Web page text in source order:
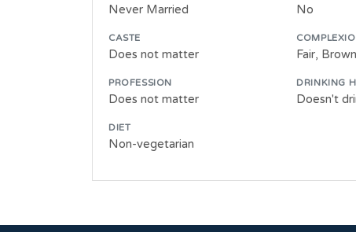
Never Married No
CASTE
Does not matter Fair,
PROFESSION
Does not matter
DRINKING
Doesn't
DIET
Non-vegetarian